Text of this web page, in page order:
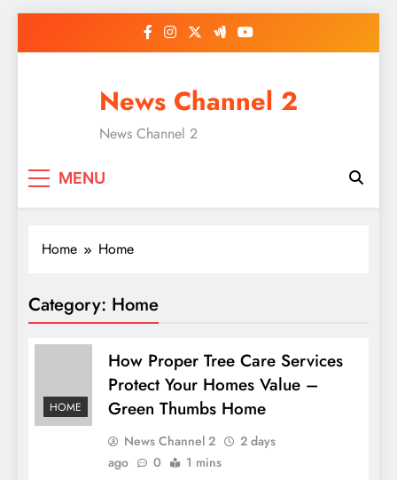
News Channel 2
News Channel 2
MENU
Home Home
Category: Home
HOME
How Proper Tree Care Services
Protect Your Homes Value –
Green Thumbs Home
News Channel 2
2 days
ago
0 1 mins